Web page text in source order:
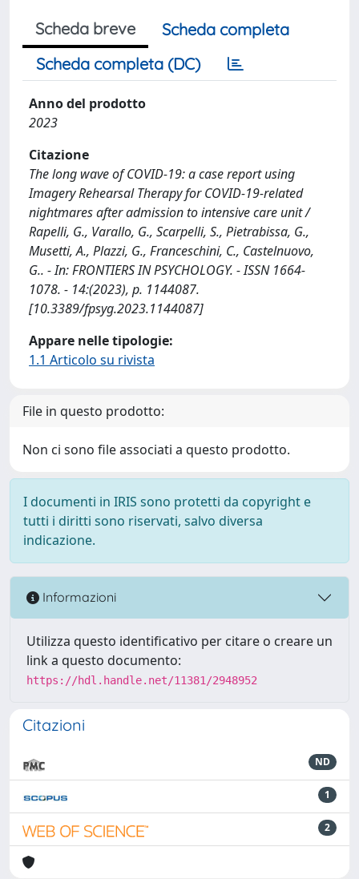
Scheda breve
Scheda completa
Scheda completa (DC)
Anno del prodotto
2023
Citazione
The long wave of COVID-19: a case report using
Imagery Rehearsal Therapy for COVID-19-related
nightmares after admission to intensive care unit /
Rapelli, G., Varallo, G., Scarpelli, S., Pietrabissa, G.,
Musetti, A., Plazzi, G., Franceschini, C., Castelnuovo,
G.. - In: FRONTIERS IN PSYCHOLOGY. - ISSN 1664-
1078. - 14:(2023), p. 1144087.
[10.3389/fpsyg.2023.1144087]
Appare nelle tipologie:
1.1 Articolo su rivista
File in questo prodotto:
Non ci sono file associati a questo prodotto.
I documenti in IRIS sono protetti da copyright e
tutti i diritti sono riservati, salvo diversa
indicazione.
Informazioni
Utilizza questo identificativo per citare o creare un
link a questo documento:
https://hdl.handle.net/11381/2948952
Citazioni
ND
1
2